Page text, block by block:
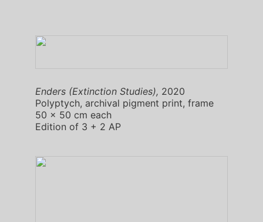
Enders (Extinction Studies), 2020
Polyptych, archival pigment print, frame
50 x 50 cm each
Edition of 3 + 2 AP